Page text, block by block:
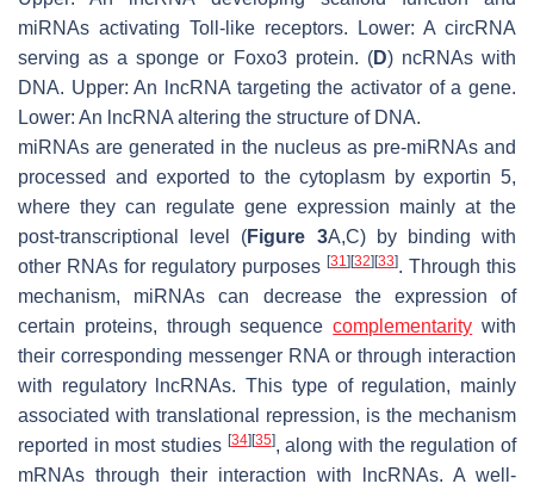
miRNAs activating Toll-like receptors. Lower: A circRNA
serving as a sponge or Foxo3 protein. (D) ncRNAs with
DNA. Upper: An lncRNA targeting the activator of a gene.
Lower: An lncRNA altering the structure of DNA.
miRNAs are generated in the nucleus as pre-miRNAs and
processed and exported to the cytoplasm by exportin 5,
where they can regulate gene expression mainly at the
post-transcriptional level (Figure 3A,C) by binding with
other RNAs for regulatory purposes [31] [32] [33]. Through this
mechanism, miRNAs can decrease the expression of
certain proteins, through sequencecomplementarity with
their corresponding messenger RNA or through interaction
with regulatory lncRNAs. This type of regulation, mainly
associated with translational repression, is the mechanism
reported in most studies [34] [35], along with the regulation of
mRNAs through their interaction with lncRNAs. A well-